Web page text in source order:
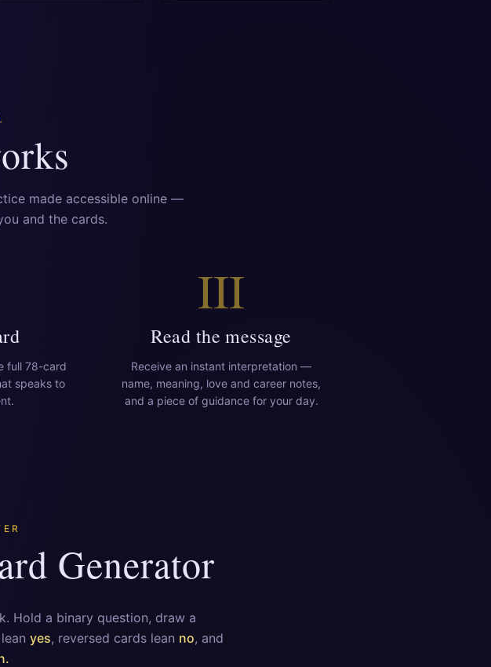
made accessible online —
and the cards.
full 78-card
speaks to
III
Read the message
Receive an instant interpretation —
name, meaning, love and career notes,
and a piece of guidance for your day.
Generator
Hold a binary question, draw a
yes, reversed cards lean no, and